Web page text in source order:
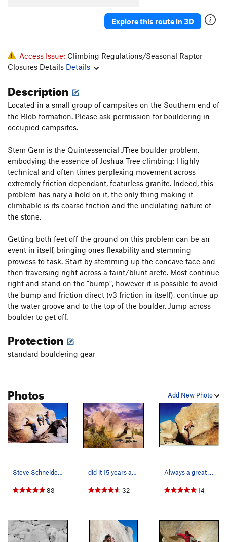
Explore this route in 3D
Access Issue: Climbing Regulations/Seasonal Raptor
Closures Details Details
Description
Located in a small group of campsites on the Southern end of
the Blob formation. Please ask permission for bouldering in
occupied campsites.
Stem Gem is the Quintessencial JTree boulder problem,
embodying the essence of Joshua Tree climbing: Highly
technical and often times perplexing movement across
extremely friction dependant, featurless granite. Indeed, this
problem has nary a hold on it, the only thing making it
climbable is its coarse friction and the undulating nature of
the stone.
Getting both feet off the ground on this problem can be an
event in itself, bringing ones flexability and stemming
prowess to task. Start by stemming up the concave face and
then traversing right across a faint/blunt arete. Most continue
right and stand on the "bump", however it is possible to avoid
the bump and friction direct (v3 friction in itself), continue up
the water groove and to the top of the boulder. Jump across
boulder to get off.
Protection
standard bouldering gear
Add New Photo
Photos
Steve Schneider, Banny Root and Mike Paul havin…
83
did it 15 years after my first try
32
Always a great warm-up on my barefoot circuit o…
14